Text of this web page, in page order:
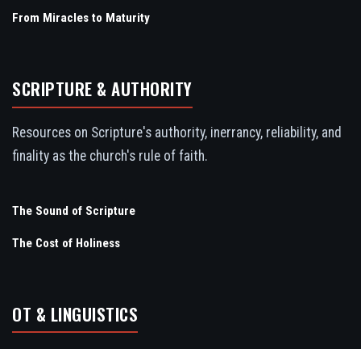
From Miracles to Maturity
SCRIPTURE & AUTHORITY
Resources on Scripture's authority, inerrancy, reliability, and
finality as the church's rule of faith.
The Sound of Scripture
The Cost of Holiness
OT & LINGUISTICS